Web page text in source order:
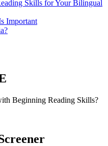
Skills for Your Bilingual
Important
Beginning Reading Skills?